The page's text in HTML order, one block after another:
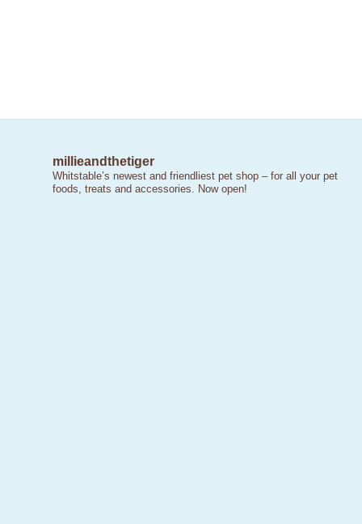
millieandthetiger
Whitstable’s newest and friendliest pet shop – for all your pet
foods, treats and accessories. Now open!